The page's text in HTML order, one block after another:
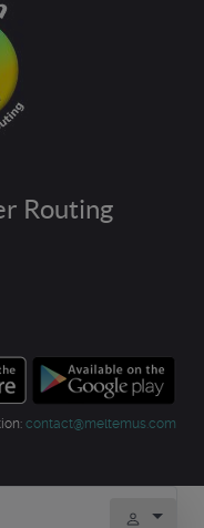
Routing
contact@meltemus.com